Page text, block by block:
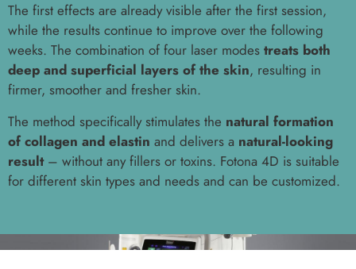
The first effects are already visible after the first session,
while the results continue to improve over the following
weeks. The combination of four laser modes treats both
deep and superficial layers of the skin, resulting in
firmer, smoother and fresher skin.
The method specifically stimulates the natural formation
of collagen and elastin and delivers a natural-looking
result– without any fillers or toxins. Fotona 4D is suitable
for different skin types and needs and can be customized.